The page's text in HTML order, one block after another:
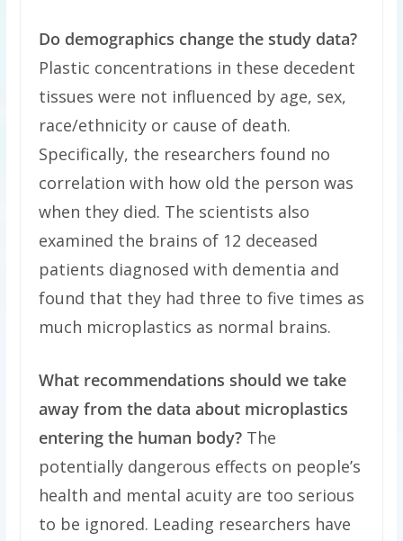
Do demographics change the study data?
Plastic concentrations in these decedent
tissues were not influenced by age, sex,
race/ethnicity or cause of death.
Specifically, the researchers found no
correlation with how old the person was
when they died. The scientists also
examined the brains of 12 deceased
patients diagnosed with dementia and
found that they had three to five times as
much microplastics as normal brains.
What recommendations should we take
away from the data about microplastics
entering the human body?The
potentially dangerous effects on people’s
health and mental acuity are too serious
to be ignored. Leading researchers have